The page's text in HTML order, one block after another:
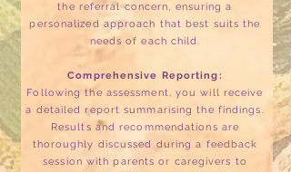
the referral concern, ensuring a
personalized approach that best suits the
needs of each child.
Comprehensive Reporting:
Following the assessment, you will receive
a detailed report summarising the findings.
Results and recommendations are
thoroughly discussed during a feedback
session with parents or caregivers to